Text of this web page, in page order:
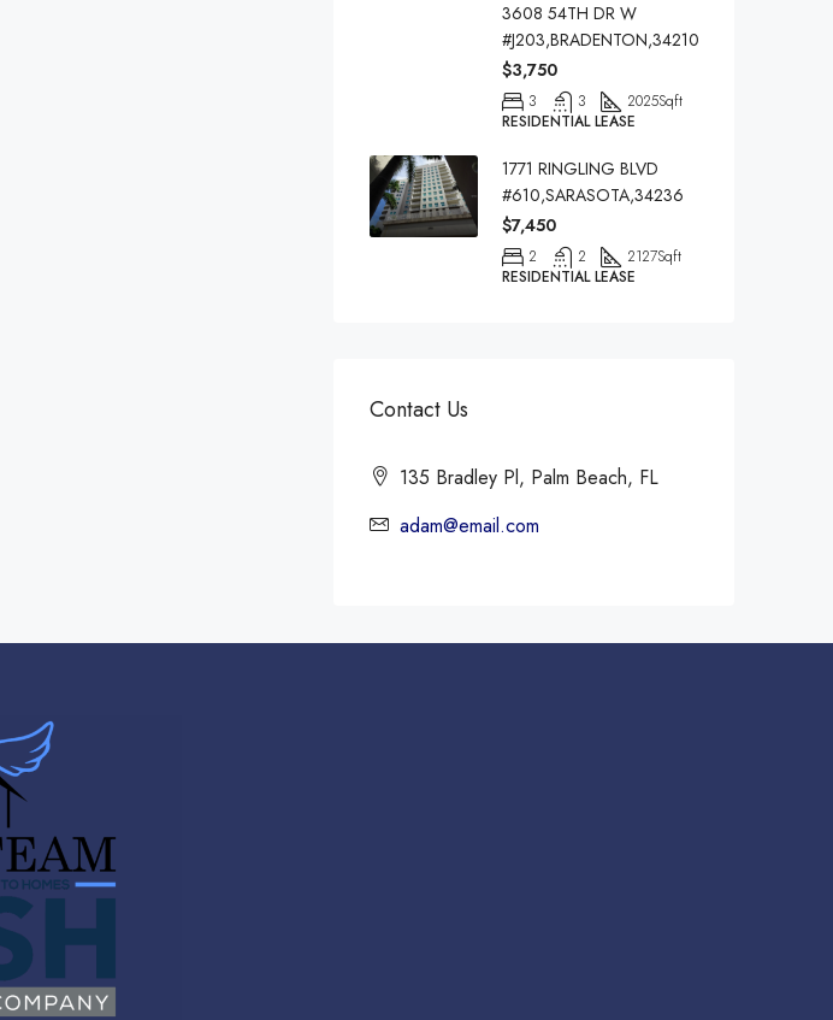
3608 54TH DR W
#J203,BRADENTON,34210
$3,750
3 3 2025Sqft
RESIDENTIAL LEASE
1771 RINGLING BLVD
#610,SARASOTA,34236
$7,450
2 2 2127Sqft
RESIDENTIAL LEASE
Contact Us
135 Bradley Pl, Palm Beach, FL
adam@email.com